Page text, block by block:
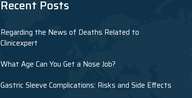
Recent Posts
Regarding the News of Deaths Related to
Clinicexpert
What Age Can You Get a Nose Job?
Gastric Sleeve Complications: Risks and Side Effects